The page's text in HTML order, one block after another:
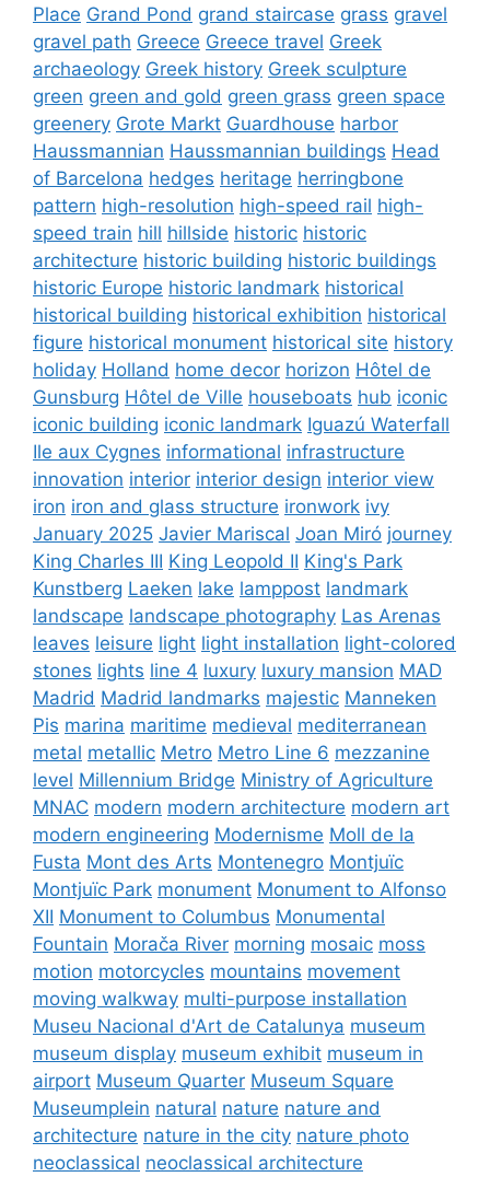
Place Grand Pond grand staircase grass gravel
gravel path Greece Greece travel Greek
archaeology Greek history Greek sculpture
green green and gold green grass green space
greenery Grote Markt Guardhouse harbor
Haussmannian Haussmannian buildings Head
of Barcelona hedges heritage herringbone
pattern high-resolution high-speed rail high-
speed train hill hillside historic historic
architecture historic building historic buildings
historic Europe historic landmark historical
historical building historical exhibition historical
figure historical monument historical site history
holiday Holland home decor horizon Hôtel de
Gunsburg Hôtel de Ville houseboats hub iconic
iconic building iconic landmark Iguazú Waterfall
Ile aux Cygnes informational infrastructure
innovation interior interior design interior view
iron iron and glass structure ironwork ivy
January 2025 Javier Mariscal Joan Miró journey
King Charles III King Leopold II King's Park
Kunstberg Laeken lake lamppost landmark
landscape landscape photography Las Arenas
leaves leisure light light installation light-colored
stones lights line 4 luxury luxury mansion MAD
Madrid Madrid landmarks majestic Manneken
Pis marina maritime medieval mediterranean
metal metallic Metro Metro Line 6 mezzanine
level Millennium Bridge Ministry of Agriculture
MNAC modern modern architecture modern art
modern engineering Modernisme Moll de la
Fusta Mont des Arts Montenegro Montjuïc
Montjuïc Park monument Monument to Alfonso
XII Monument to Columbus Monumental
Fountain Morača River morning mosaic moss
motion motorcycles mountains movement
moving walkway multi-purpose installation
Museu Nacional d'Art de Catalunya museum
museum display museum exhibit museum in
airport Museum Quarter Museum Square
Museumplein natural nature nature and
architecture nature in the city nature photo
neoclassical neoclassical architecture